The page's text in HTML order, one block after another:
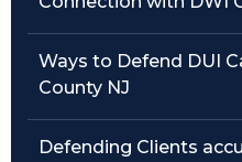
Ways to Defend DUI
County NJ
Defending Clients